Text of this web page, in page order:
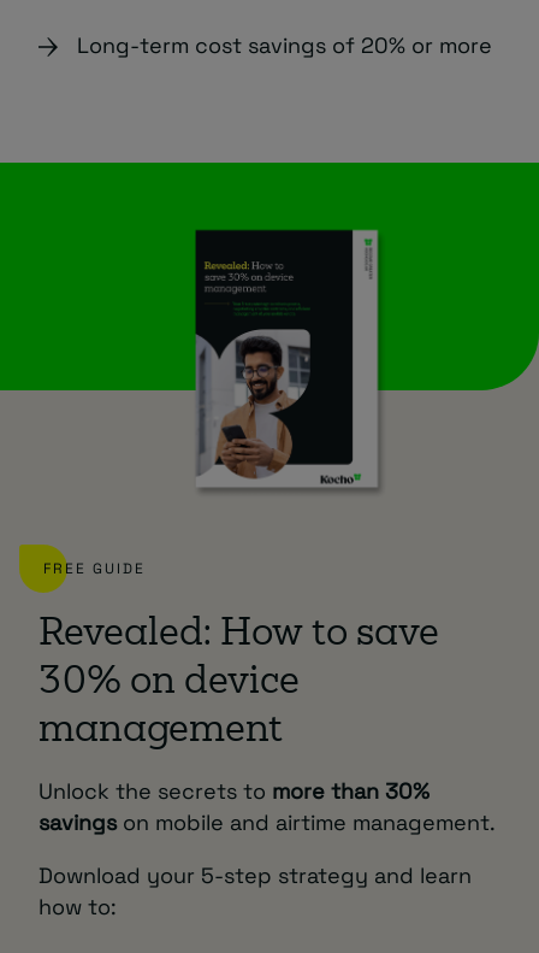
Long-term cost savings of 20% or more
FREE GUIDE
Revealed: How to save
30% on device
management
Unlock the secrets to more than 30%
savingson mobile and airtime management.
Download your 5-step strategy and learn
how to: